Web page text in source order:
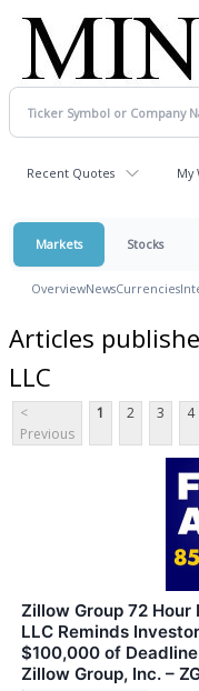
Recent Quotes My
Markets Stocks
OverviewNewsCurrencies
Articles
LLC
<
Previous
1 2 3 4
Zillow Group 72 Hour
LLC Reminds
$100,000 of
Zillow Group, Inc. –